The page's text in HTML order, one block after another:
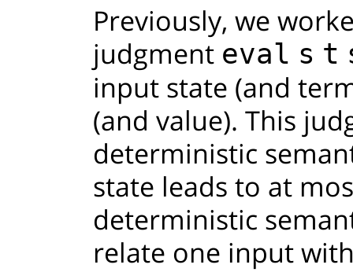
Previously, we
judgment eval s t
input state (and
(and value). This
deterministic
state leads to at
deterministic
relate one input